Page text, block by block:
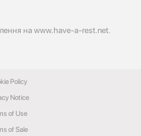
наwww.have-a-rest.net.
Notice
of Use
of Sale
Policy